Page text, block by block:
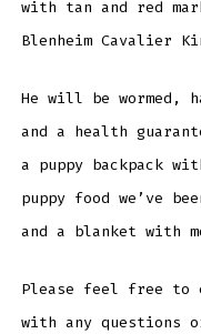
with tan and red
Blenheim Cavalier
He will be wormed,
and a health
a puppy backpack
puppy food we’ve
and a blanket with
Please feel free to
with any questions